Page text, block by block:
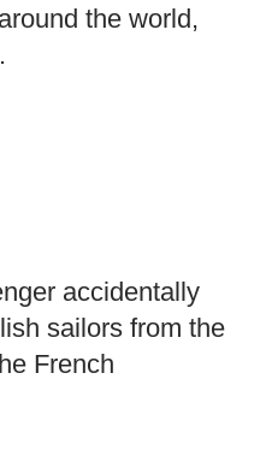
the world,
accidentally
sailors from the
French